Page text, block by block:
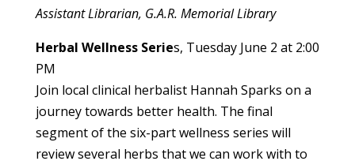
Assistant Librarian, G.A.R. Memorial Library
Herbal Wellness Series, Tuesday June 2 at 2:00
PM
Join local clinical herbalist Hannah Sparks on a
journey towards better health. The final
segment of the six-part wellness series will
review several herbs that we can work with to